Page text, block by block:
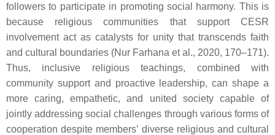
followers to participate in promoting social harmony. This is
because religious communities that support CESR
involvement act as catalysts for unity that transcends faith
and cultural boundaries (Nur Farhana et al., 2020, 170–171).
Thus, inclusive religious teachings, combined with
community support and proactive leadership, can shape a
more caring, empathetic, and united society capable of
jointly addressing social challenges through various forms of
cooperation despite members’ diverse religious and cultural